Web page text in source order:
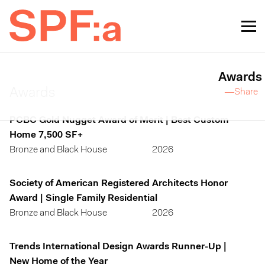
PCBC Gold Nugget Award of Merit | Best Custom
Home 7,500 SF+
Bronze and Black House
2026
Society of American Registered Architects Honor
Award | Single Family Residential
Bronze and Black House
2026
Trends International Design Awards Runner-Up |
New Home of the Year
Awards
—Share